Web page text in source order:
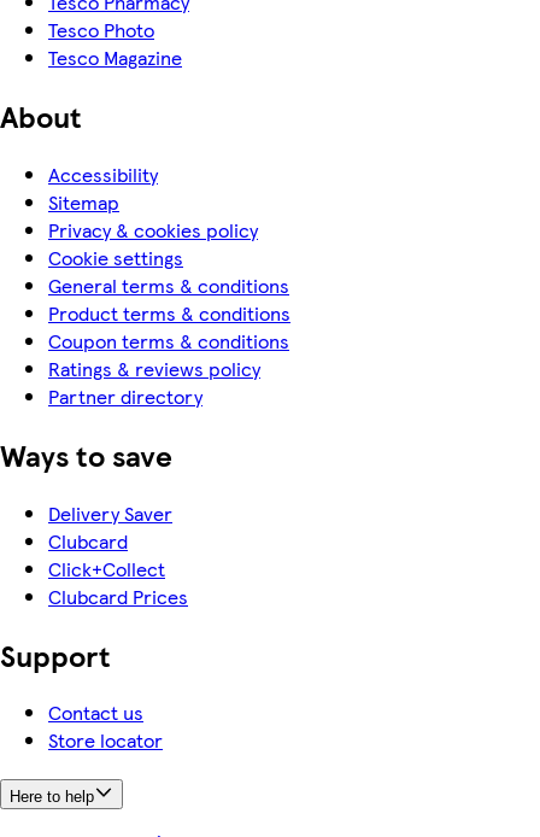
Tesco Photo
Tesco Magazine
About
Accessibility
Sitemap
Privacy & cookies policy
Cookie settings
General terms & conditions
Product terms & conditions
Coupon terms & conditions
Ratings & reviews policy
Partner directory
Ways to save
Delivery Saver
Clubcard
Click+Collect
Clubcard Prices
Support
Contact us
Store locator
Here to help